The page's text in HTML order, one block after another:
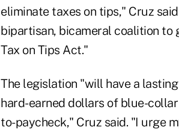
eliminate taxes on tips," Cruz
bipartisan, bicameral coalition to
Tax on Tips Act."
The legislation "will have a
hard-earned dollars of blue-
to-paycheck," Cruz said. "I urge